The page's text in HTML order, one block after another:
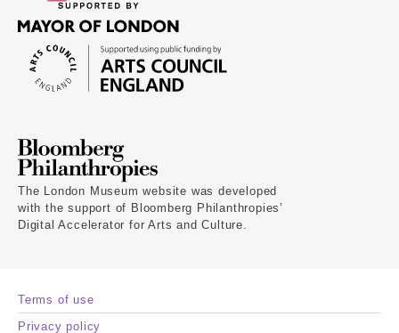
The London Museum website was developed
with the support of Bloomberg Philanthropies’
Digital Accelerator for Arts and Culture.
Terms of use
Privacy policy